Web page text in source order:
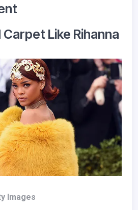
Like Rihanna
Images